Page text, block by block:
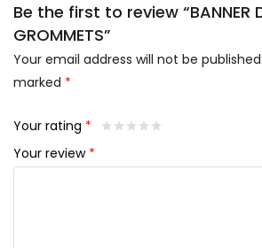
Be the first to review “BANNER
GROMMETS”
Your email address will not be published.
marked *
Your rating *
Your review *